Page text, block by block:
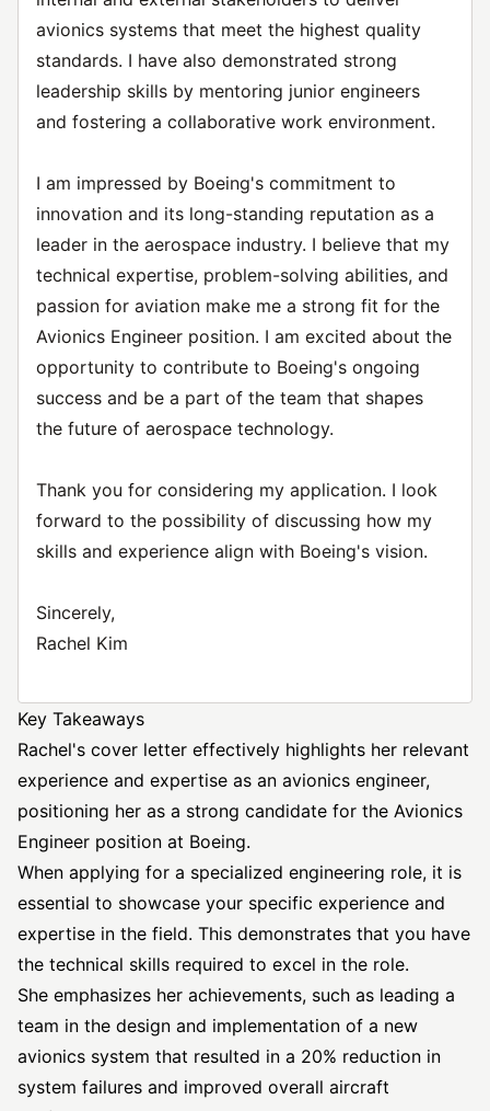
avionics systems that meet the highest quality
standards. I have also demonstrated strong
leadership skills by mentoring junior engineers
and fostering a collaborative work environment.
I am impressed by Boeing's commitment to
innovation and its long-standing reputation as a
leader in the aerospace industry. I believe that my
technical expertise, problem-solving abilities, and
passion for aviation make me a strong fit for the
Avionics Engineer position. I am excited about the
opportunity to contribute to Boeing's ongoing
success and be a part of the team that shapes
the future of aerospace technology.
Thank you for considering my application. I look
forward to the possibility of discussing how my
skills and experience align with Boeing's vision.
Sincerely,
Rachel Kim
Key Takeaways
Rachel's cover letter effectively highlights her relevant
experience and expertise as an avionics engineer,
positioning her as a strong candidate for the Avionics
Engineer position at Boeing.
When applying for a specialized engineering role, it is
essential to showcase your specific experience and
expertise in the field. This demonstrates that you have
the technical skills required to excel in the role.
She emphasizes her achievements, such as leading a
team in the design and implementation of a new
avionics system that resulted in a 20% reduction in
system failures and improved overall aircraft